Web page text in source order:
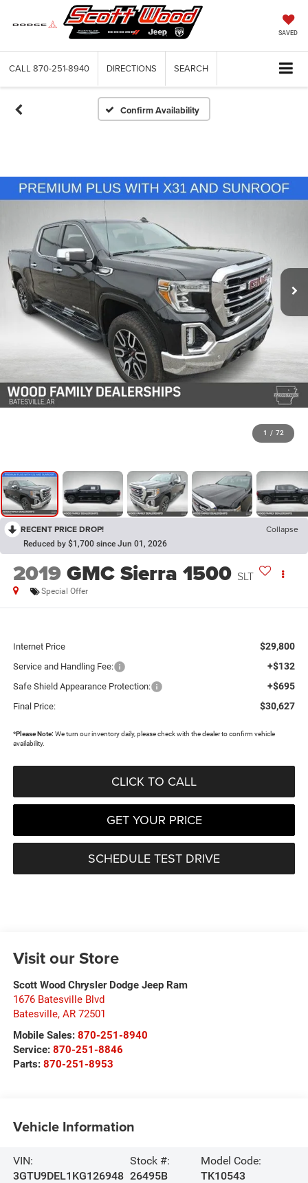
SAVED
CALL 870-251-8940 DIRECTIONS SEARCH
Confirm Availability
1 / 72
RECENT PRICE DROP! Collapse
Reduced by $1,700 since Jun 01, 2026
2019GMC Sierra 1500 SLT
Special Offer
Internet Price $29,800
Service and Handling Fee: +$132
Safe Shield Appearance Protection: +$695
Final Price: $30,627
*Please Note: We turn our inventory daily, please check with the dealer to confirm vehicle
availability.
CLICK TO CALL
GET YOUR PRICE
SCHEDULE TEST DRIVE
Visit our Store
Scott Wood Chrysler Dodge Jeep Ram
1676 Batesville Blvd
Batesville, AR 72501
Mobile Sales: 870-251-8940
Service: 870-251-8846
Parts: 870-251-8953
Vehicle Information
VIN:
3GTU9DEL1KG126948
Stock #:
26495B
Model Code:
TK10543